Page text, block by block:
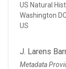
US Natural
Washington
US
J. Larens
Metadata